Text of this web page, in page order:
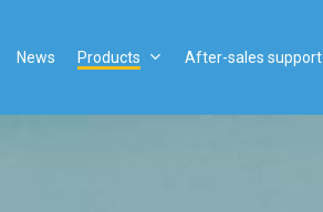
News Products After-sales support